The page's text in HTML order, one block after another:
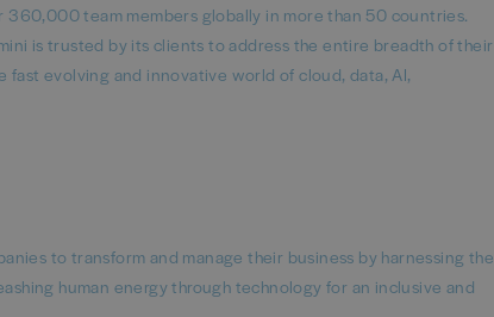
team members globally in more than 50 countries.
is trusted by its clients to address the entire breadth of their
evolving and innovative world of cloud, data, AI,
to transform and manage their business by harnessing the
human energy through technology for an inclusive and